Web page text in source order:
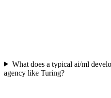
What does a typical ai/ml
agency like Turing?